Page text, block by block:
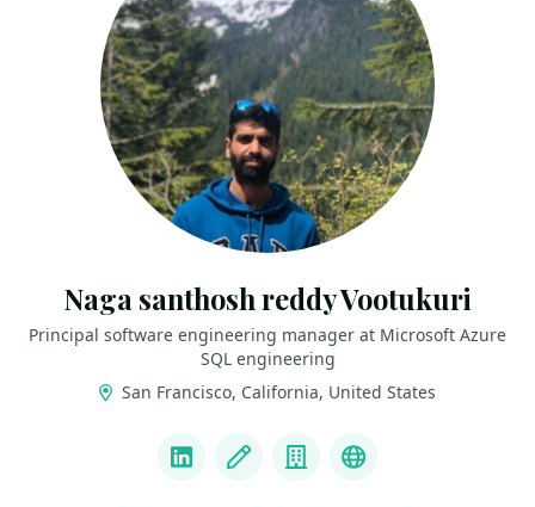
Naga santhosh reddy Vootukuri
Principal software engineering manager at Microsoft Azure
SQL engineering
San Francisco, California, United States
LinkedInBlog CompanyDocker Captain